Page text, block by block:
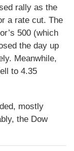
rally as the
a rate cut. The
500 (which
the day up
Meanwhile,
to 4.35
mostly
the Dow